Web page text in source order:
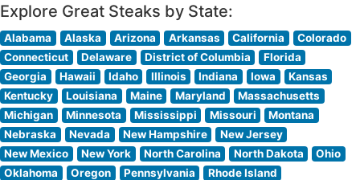
Explore Great Steaks by State:
Alabama Alaska Arizona Arkansas California
Colorado
Connecticut
Delaware District of Columbia
Florida
Georgia
Hawaii Idaho Illinois Indiana Iowa
Kansas
Kentucky
Louisiana Maine Maryland
Massachusetts
Michigan
Minnesota Mississippi Missouri
Montana
Nebraska
Nevada New Hampshire
New Jersey
New Mexico
New York North Carolina North Dakota
Ohio
Oklahoma
Oregon Pennsylvania
Rhode Island